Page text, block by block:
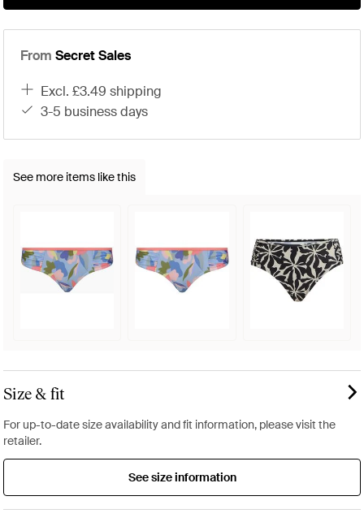
From Secret Sales
excl. £3.49 shipping
3-5 business days
See more items like this
Size & fit
For up-to-date size availability and fit information, please visit the
retailer.
See size information